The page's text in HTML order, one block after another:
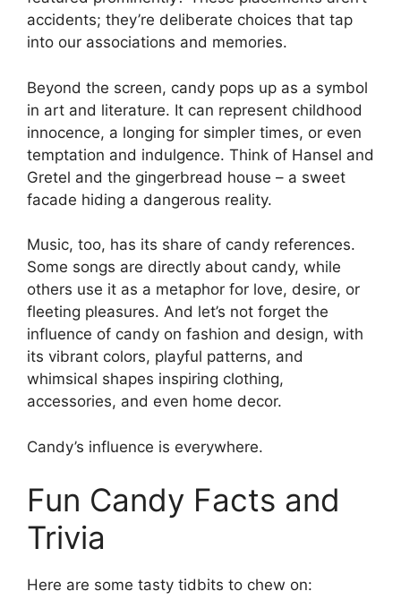
accidents; they’re deliberate choices that tap
into our associations and memories.
Beyond the screen, candy pops up as a symbol
in art and literature. It can represent childhood
innocence, a longing for simpler times, or even
temptation and indulgence. Think of Hansel and
Gretel and the gingerbread house – a sweet
facade hiding a dangerous reality.
Music, too, has its share of candy references.
Some songs are directly about candy, while
others use it as a metaphor for love, desire, or
fleeting pleasures. And let’s not forget the
influence of candy on fashion and design, with
its vibrant colors, playful patterns, and
whimsical shapes inspiring clothing,
accessories, and even home decor.
Candy’s influence is everywhere.
Fun Candy Facts and
Trivia
Here are some tasty tidbits to chew on: